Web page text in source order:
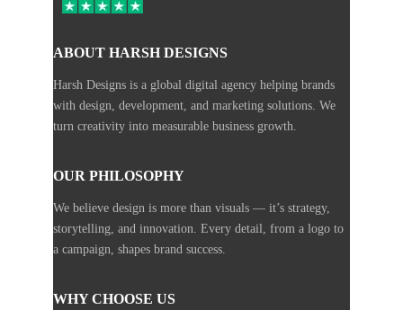
ABOUT HARSH DESIGNS
Harsh Designs is a global digital agency helping brands
with design, development, and marketing solutions. We
turn creativity into measurable business growth.
OUR PHILOSOPHY
We believe design is more than visuals — it’s strategy,
storytelling, and innovation. Every detail, from a logo to
a campaign, shapes brand success.
WHY CHOOSE US